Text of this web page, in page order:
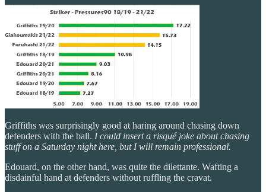
Griffiths was surprisingly good at haring around chasing down
defenders with the ball. I could insert a risqué joke about chasing
stuff on a Saturday night here, but I will remain professional.
Edouard, on the other hand, was quite the dilettante. Wafting a
disdainful hand at defenders without ruffling the cravat.